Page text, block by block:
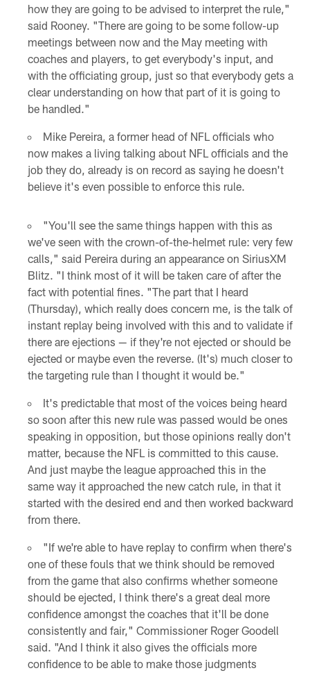
how they are going to be advised to interpret the rule,"
said Rooney. "There are going to be some follow-up
meetings between now and the May meeting with
coaches and players, to get everybody's input, and
with the officiating group, just so that everybody gets a
clear understanding on how that part of it is going to
be handled."
Mike Pereira, a former head of NFL officials who
now makes a living talking about NFL officials and the
job they do, already is on record as saying he doesn't
believe it's even possible to enforce this rule.
"You'll see the same things happen with this as
we've seen with the crown-of-the-helmet rule: very few
calls," said Pereira during an appearance on SiriusXM
Blitz. "I think most of it will be taken care of after the
fact with potential fines. "The part that I heard
(Thursday), which really does concern me, is the talk of
instant replay being involved with this and to validate if
there are ejections — if they're not ejected or should be
ejected or maybe even the reverse. (It's) much closer to
the targeting rule than I thought it would be."
It's predictable that most of the voices being heard
so soon after this new rule was passed would be ones
speaking in opposition, but those opinions really don't
matter, because the NFL is committed to this cause.
And just maybe the league approached this in the
same way it approached the new catch rule, in that it
started with the desired end and then worked backward
from there.
"If we're able to have replay to confirm when there's
one of these fouls that we think should be removed
from the game that also confirms whether someone
should be ejected, I think there's a great deal more
confidence amongst the coaches that it'll be done
consistently and fair," Commissioner Roger Goodell
said. "And I think it also gives the officials more
confidence to be able to make those judgments